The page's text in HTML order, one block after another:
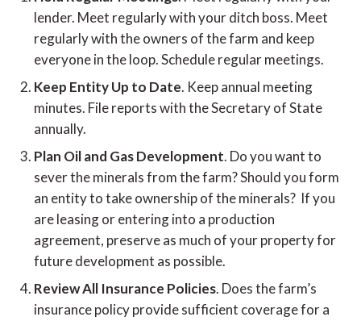
lender. Meet regularly with your ditch boss. Meet
regularly with the owners of the farm and keep
everyone in the loop. Schedule regular meetings.
Keep Entity Up to Date. Keep annual meeting
minutes. File reports with the Secretary of State
annually.
Plan Oil and Gas Development. Do you want to
sever the minerals from the farm? Should you form
an entity to take ownership of the minerals? If you
are leasing or entering into a production
agreement, preserve as much of your property for
future development as possible.
Review All Insurance Policies. Does the farm’s
insurance policy provide sufficient coverage for a